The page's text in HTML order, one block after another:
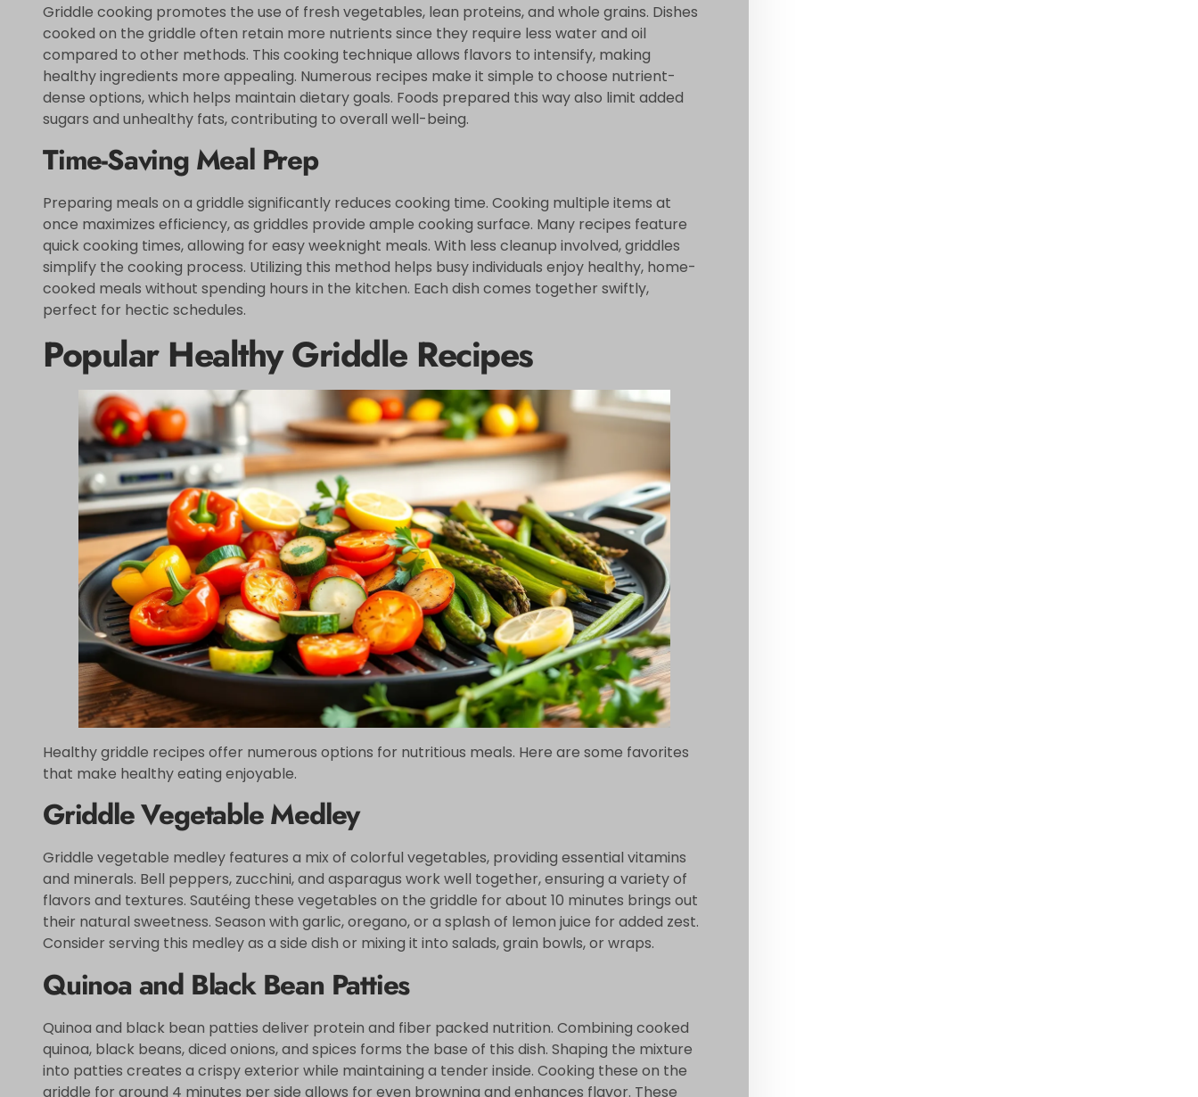
Griddle cooking promotes the use of fresh vegetables, lean proteins, and whole grains. Dishes
cooked on the griddle often retain more nutrients since they require less water and oil
compared to other methods. This cooking technique allows flavors to intensify, making
healthy ingredients more appealing. Numerous recipes make it simple to choose nutrient-
dense options, which helps maintain dietary goals. Foods prepared this way also limit added
sugars and unhealthy fats, contributing to overall well-being.
Time-Saving Meal Prep
Preparing meals on a griddle significantly reduces cooking time. Cooking multiple items at
once maximizes efficiency, as griddles provide ample cooking surface. Many recipes feature
quick cooking times, allowing for easy weeknight meals. With less cleanup involved, griddles
simplify the cooking process. Utilizing this method helps busy individuals enjoy healthy, home-
cooked meals without spending hours in the kitchen. Each dish comes together swiftly,
perfect for hectic schedules.
Popular Healthy Griddle Recipes
Healthy griddle recipes offer numerous options for nutritious meals. Here are some favorites
that make healthy eating enjoyable.
Griddle Vegetable Medley
Griddle vegetable medley features a mix of colorful vegetables, providing essential vitamins
and minerals. Bell peppers, zucchini, and asparagus work well together, ensuring a variety of
flavors and textures. Sautéing these vegetables on the griddle for about 10 minutes brings out
their natural sweetness. Season with garlic, oregano, or a splash of lemon juice for added zest.
Consider serving this medley as a side dish or mixing it into salads, grain bowls, or wraps.
Quinoa and Black Bean Patties
Quinoa and black bean patties deliver protein and fiber packed nutrition. Combining cooked
quinoa, black beans, diced onions, and spices forms the base of this dish. Shaping the mixture
into patties creates a crispy exterior while maintaining a tender inside. Cooking these on the
griddle for around 4 minutes per side allows for even browning and enhances flavor. These